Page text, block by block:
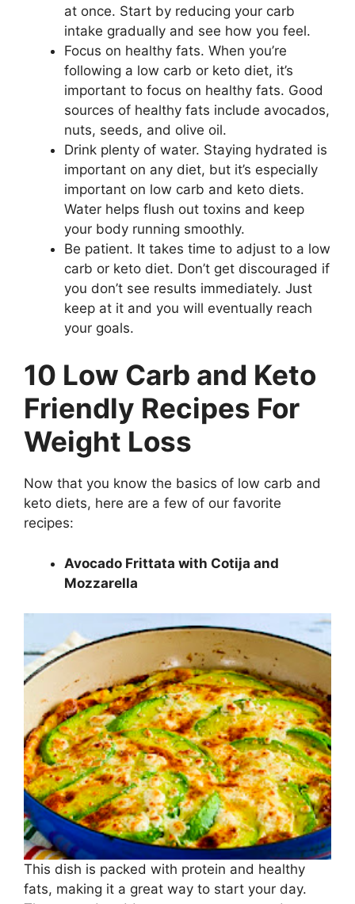
at once. Start by reducing your carb
intake gradually and see how you feel.
Focus on healthy fats. When you’re
following a low carb or keto diet, it’s
important to focus on healthy fats. Good
sources of healthy fats include avocados,
nuts, seeds, and olive oil.
Drink plenty of water. Staying hydrated is
important on any diet, but it’s especially
important on low carb and keto diets.
Water helps flush out toxins and keep
your body running smoothly.
Be patient. It takes time to adjust to a low
carb or keto diet. Don’t get discouraged if
you don’t see results immediately. Just
keep at it and you will eventually reach
your goals.
10 Low Carb and Keto
Friendly Recipes For
Weight Loss
Now that you know the basics of low carb and
keto diets, here are a few of our favorite
recipes:
Avocado Frittata with Cotija and
Mozzarella
This dish is packed with protein and healthy
fats, making it a great way to start your day.